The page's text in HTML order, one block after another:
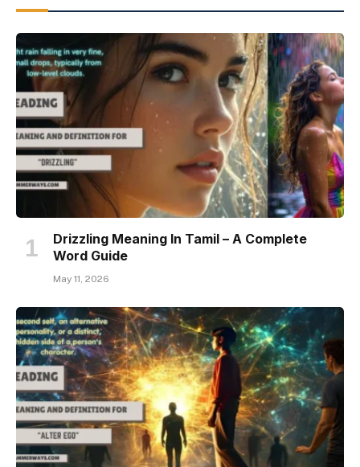
Drizzling Meaning In Tamil – A Complete
Word Guide
May 11, 2026